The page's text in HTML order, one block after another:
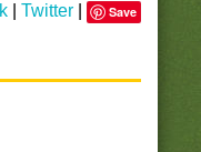
|Twitter Save